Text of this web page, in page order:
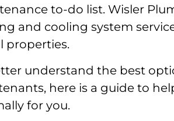
to-do list. Wisler
and cooling system
properties.
understand the best
here is a guide to
for you.